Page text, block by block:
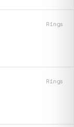
Rings
Rings